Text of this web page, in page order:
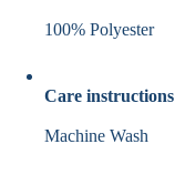
100% Polyester
Care instructions
Machine Wash